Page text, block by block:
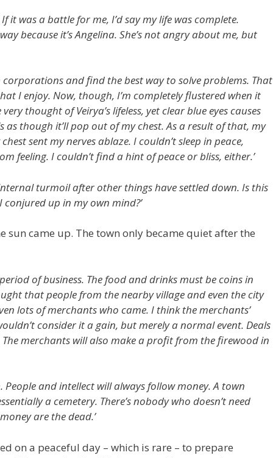
it was a battle for me, I’d say my life was complete.
because it’s Angelina. She’s not angry about me, but
corporations and find the best way to solve problems. That
I enjoy. Now, though, I’m completely flustered when it
thought of Veirya’s lifeless, yet clear blue eyes causes
though it’ll pop out of my chest. As a result of that, my
sent my nerves ablaze. I couldn’t sleep in peace,
feeling. I couldn’t find a hint of peace or bliss, either.’
internal turmoil after other things have settled down. Is this
up in my own mind?’
came up. The town only became quiet after the
of business. The food and drinks must be coins in
that people from the nearby village and even the city
lots of merchants who came. I think the merchants’
consider it a gain, but merely a normal event. Deals
merchants will also make a profit from the firewood in
and intellect will always follow money. A town
a cemetery. There’s nobody who doesn’t need
are the dead.’
on a peaceful day – which is rare – to prepare